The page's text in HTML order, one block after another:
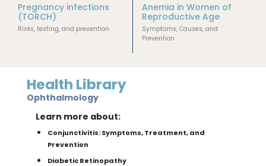
Pregnancy infections
(TORCH)
Risks, testing, and prevention
Anemia in Women of
Reproductive Age
Symptoms, Causes, and
Prevention
Health Library
Ophthalmology
Learn more about:
Conjunctivitis: Symptoms, Treatment, and
Prevention
Diabetic Retinopathy